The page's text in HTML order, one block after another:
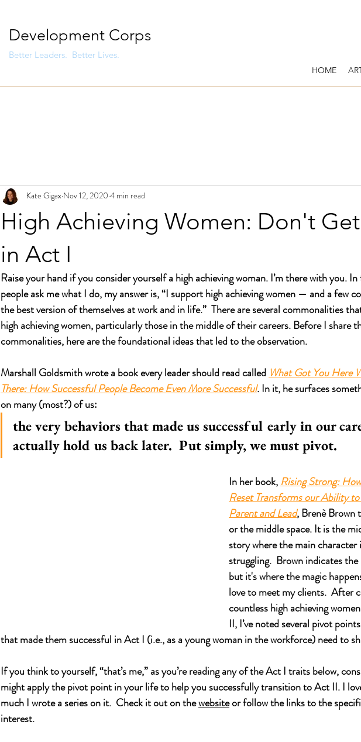
Development Corps
Better Leaders. Better Lives.
HOME
High Achieving Women: Don't
in Act I
Kate Gigax Nov 12, 2020 4 min read
Raise your hand if you consider yourself a high achieving woman. I’m there with you.
people ask me what I do, my answer is, “I support high achieving women — and a few
the best version of themselves at work and in life.”  There are several commonalities
high achieving women, particularly those in the middle of their careers. Before I share
commonalities, here are the foundational ideas that led to the observation.
Marshall Goldsmith wrote a book every leader should read called What Got You Here
There: How Successful People Become Even More Successful. In it, he surfaces
on many (most?) of us:
the very behaviors that made us successful early in our
actually hold us back later.  Put simply, we must pivot.
In her book, Rising Strong:
Reset Transforms our Ability to
Parent and Lead, Brenè Brown
or the middle space. It is the
story where the main character
struggling.  Brown indicates
but it's where the magic
love to meet my clients.  After
countless high achieving
II, I’ve noted several pivot
that made them successful in Act I (i.e., as a young woman in the workforce) need to
If you think to yourself, “that’s me,” as you’re reading any of the Act I traits below,
might apply the pivot point in your life to help you successfully transition to Act II. I
much I wrote a series on it.  Check it out on the website or follow the links to the
interest.